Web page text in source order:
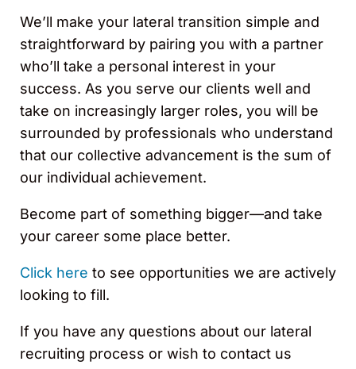
We’ll make your lateral transition simple and
straightforward by pairing you with a partner
who’ll take a personal interest in your
success. As you serve our clients well and
take on increasingly larger roles, you will be
surrounded by professionals who understand
that our collective advancement is the sum of
our individual achievement.
Become part of something bigger—and take
your career some place better.
Click here to see opportunities we are actively
looking to fill.
If you have any questions about our lateral
recruiting process or wish to contact us